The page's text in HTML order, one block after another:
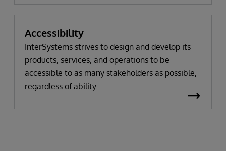
your data or to view your system unless actually
and truly needed for any problem solving, which
occurs only in the rarest of circumstances. Most
times, the information that we need to resolve
an issue relates to system or database settings,
error reports or displays, or object script code,
Accessibility
InterSystems strives to design and develop its
products, services, and operations to be
accessible to as many stakeholders as possible,
regardless of ability.